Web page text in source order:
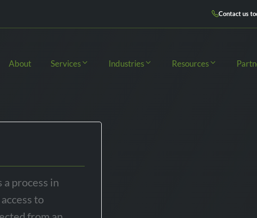
Contact us
About Services Industries Resources
process in
to